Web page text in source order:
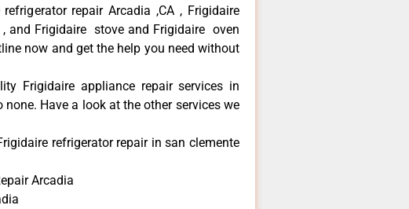
repair Arcadia ,CA , Frigidaire
, and Frigidaire stove and Frigidaire oven
now and get the help you need without
Frigidaire appliance repair services in
Have a look at the other services we
refrigerator repair in san clemente
Arcadia